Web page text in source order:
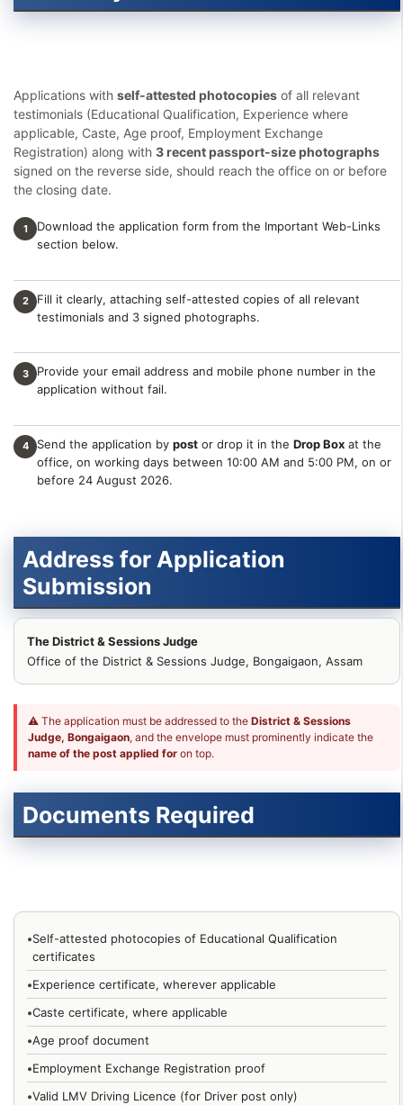
Applications with self-attested photocopies of all relevant
testimonials (Educational Qualification, Experience where
applicable, Caste, Age proof, Employment Exchange
Registration) along with 3 recent passport-size photographs
signed on the reverse side, should reach the office on or before
the closing date.
1
Download the application form from the Important Web-Links
section below.
2
Fill it clearly, attaching self-attested copies of all relevant
testimonials and 3 signed photographs.
3
Provide your email address and mobile phone number in the
application without fail.
4 Send the application by post or drop it in the Drop Box at the
office, on working days between 10:00 AM and 5:00 PM, on or
before 24 August 2026.
Address for Application
Submission
The District & Sessions Judge
Office of the District & Sessions Judge, Bongaigaon, Assam
⚠ The application must be addressed to the District & Sessions
Judge, Bongaigaon, and the envelope must prominently indicate the
name of the post applied for on top.
Documents Required
•Self-attested photocopies of Educational Qualification
certificates
•Experience certificate, wherever applicable
•Caste certificate, where applicable
•Age proof document
•Employment Exchange Registration proof
•Valid LMV Driving Licence (for Driver post only)